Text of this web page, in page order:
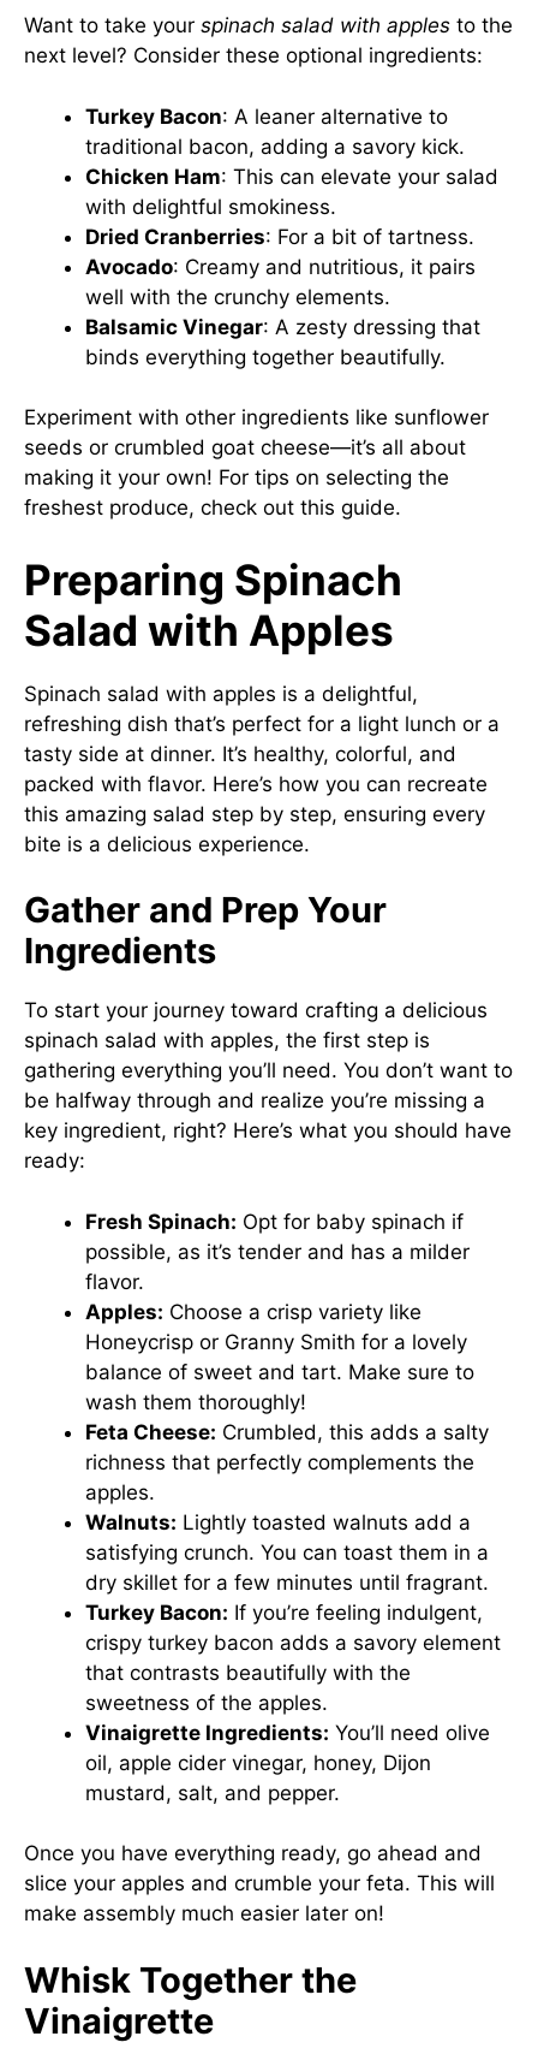
Want to take your spinach salad with apples to the
next level? Consider these optional ingredients:
Turkey Bacon: A leaner alternative to
traditional bacon, adding a savory kick.
Chicken Ham: This can elevate your salad
with delightful smokiness.
Dried Cranberries: For a bit of tartness.
Avocado: Creamy and nutritious, it pairs
well with the crunchy elements.
Balsamic Vinegar: A zesty dressing that
binds everything together beautifully.
Experiment with other ingredients like sunflower
seeds or crumbled goat cheese—it’s all about
making it your own! For tips on selecting the
freshest produce, check out this guide.
Preparing Spinach
Salad with Apples
Spinach salad with apples is a delightful,
refreshing dish that’s perfect for a light lunch or a
tasty side at dinner. It’s healthy, colorful, and
packed with flavor. Here’s how you can recreate
this amazing salad step by step, ensuring every
bite is a delicious experience.
Gather and Prep Your
Ingredients
To start your journey toward crafting a delicious
spinach salad with apples, the first step is
gathering everything you’ll need. You don’t want to
be halfway through and realize you’re missing a
key ingredient, right? Here’s what you should have
ready:
Fresh Spinach: Opt for baby spinach if
possible, as it’s tender and has a milder
flavor.
Apples: Choose a crisp variety like
Honeycrisp or Granny Smith for a lovely
balance of sweet and tart. Make sure to
wash them thoroughly!
Feta Cheese: Crumbled, this adds a salty
richness that perfectly complements the
apples.
Walnuts: Lightly toasted walnuts add a
satisfying crunch. You can toast them in a
dry skillet for a few minutes until fragrant.
Turkey Bacon: If you’re feeling indulgent,
crispy turkey bacon adds a savory element
that contrasts beautifully with the
sweetness of the apples.
Vinaigrette Ingredients: You’ll need olive
oil, apple cider vinegar, honey, Dijon
mustard, salt, and pepper.
Once you have everything ready, go ahead and
slice your apples and crumble your feta. This will
make assembly much easier later on!
Whisk Together the
Vinaigrette